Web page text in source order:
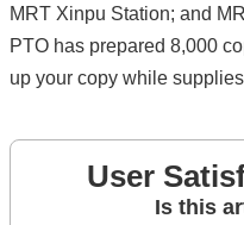
MRT Xinpu Station; and
PTO has prepared 8,000
up your copy while
User
Is this